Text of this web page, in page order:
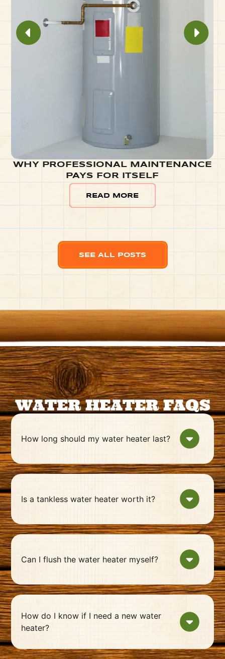
WHY PROFESSIONAL MAINTENANCE
PAYS FOR ITSELF
READ MORE
SEE ALL POSTS
WATER HEATER FAQS
How long should my water heater last?
Is a tankless water heater worth it?
Can I flush the water heater myself?
How do I know if I need a new water
heater?